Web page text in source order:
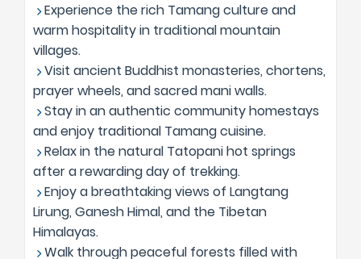
Experience the rich Tamang culture and
warm hospitality in traditional mountain
villages.
Visit ancient Buddhist monasteries, chortens,
prayer wheels, and sacred mani walls.
Stay in an authentic community homestays
and enjoy traditional Tamang cuisine.
Relax in the natural Tatopani hot springs
after a rewarding day of trekking.
Enjoy a breathtaking views of Langtang
Lirung, Ganesh Himal, and the Tibetan
Himalayas.
Walk through peaceful forests filled with